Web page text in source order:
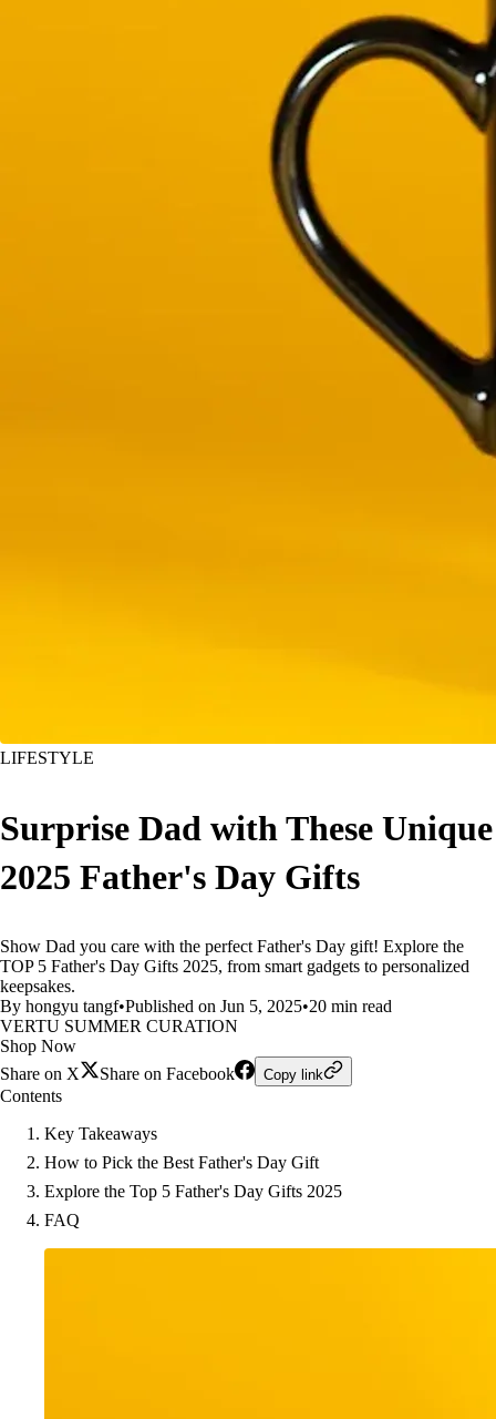
LIFESTYLE
Surprise Dad with These Unique
2025 Father's Day Gifts
Show Dad you care with the perfect Father's Day gift! Explore the
TOP 5 Father's Day Gifts 2025, from smart gadgets to personalized
keepsakes.
By hongyu tangf•Published on Jun 5, 2025•20 min read
VERTU SUMMER CURATION
Shop Now
Share on X
Share on Facebook Copy link
Contents
Key Takeaways
How to Pick the Best Father's Day Gift
Explore the Top 5 Father's Day Gifts 2025
FAQ